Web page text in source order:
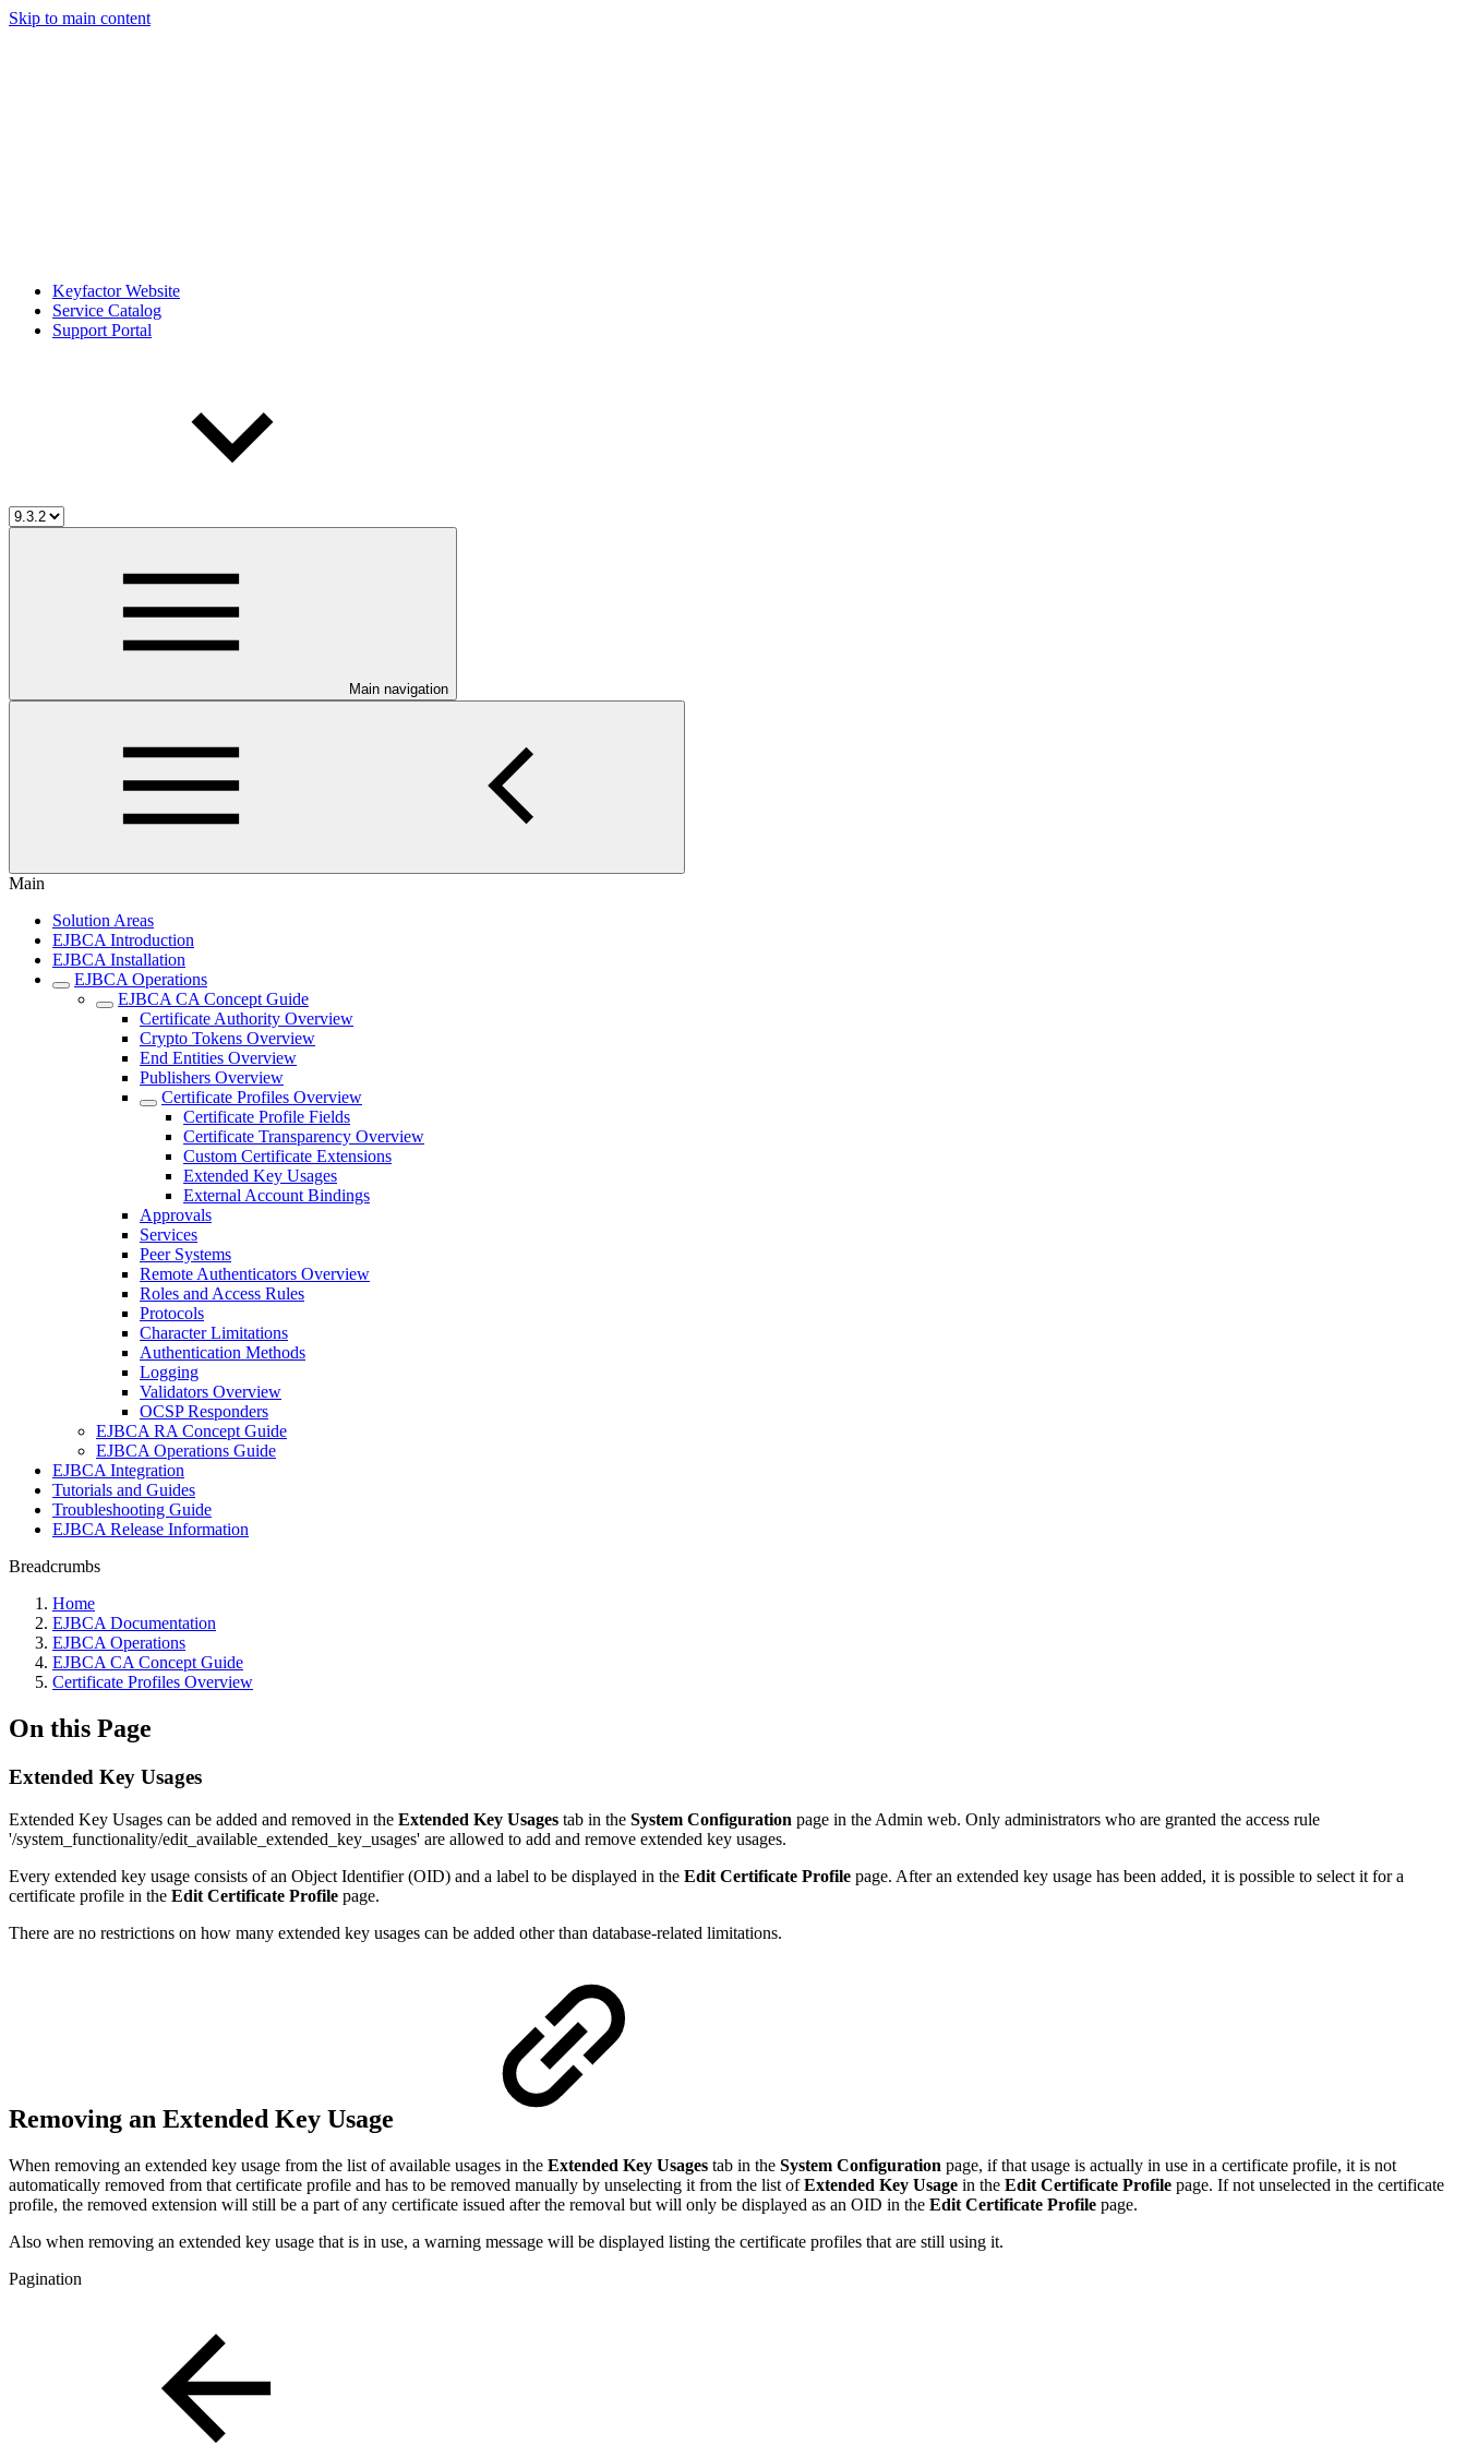
Skip to main content
Keyfactor Website
Service Catalog
Support Portal
Main navigation
Main
Solution Areas
EJBCA Introduction
EJBCA Installation
EJBCA Operations
EJBCA CA Concept Guide
Certificate Authority Overview
Crypto Tokens Overview
End Entities Overview
Publishers Overview
Certificate Profiles Overview
Certificate Profile Fields
Certificate Transparency Overview
Custom Certificate Extensions
Extended Key Usages
External Account Bindings
Approvals
Services
Peer Systems
Remote Authenticators Overview
Roles and Access Rules
Protocols
Character Limitations
Authentication Methods
Logging
Validators Overview
OCSP Responders
EJBCA RA Concept Guide
EJBCA Operations Guide
EJBCA Integration
Tutorials and Guides
Troubleshooting Guide
EJBCA Release Information
Breadcrumbs
Home
EJBCA Documentation
EJBCA Operations
EJBCA CA Concept Guide
Certificate Profiles Overview
On this Page
Extended Key Usages
Extended Key Usages can be added and removed in the Extended Key Usages tab in the System Configuration page in the Admin web. Only administrators who are granted the access rule
'/system_functionality/edit_available_extended_key_usages' are allowed to add and remove extended key usages.
Every extended key usage consists of an Object Identifier (OID) and a label to be displayed in the Edit Certificate Profile page. After an extended key usage has been added, it is possible to select it for a
certificate profile in the Edit Certificate Profile page.
There are no restrictions on how many extended key usages can be added other than database-related limitations.
Removing an Extended Key Usage
When removing an extended key usage from the list of available usages in the Extended Key Usages tab in the System Configuration page, if that usage is actually in use in a certificate profile, it is not
automatically removed from that certificate profile and has to be removed manually by unselecting it from the list ofExtended Key Usage in the Edit Certificate Profile page. If not unselected in the certificate
profile, the removed extension will still be a part of any certificate issued after the removal but will only be displayed as an OID in the Edit Certificate Profile page.
Also when removing an extended key usage that is in use, a warning message will be displayed listing the certificate profiles that are still using it.
Pagination